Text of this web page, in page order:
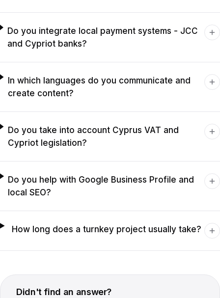
Do you integrate local payment systems - JCC
and Cypriot banks?
In which languages do you communicate and
create content?
Do you take into account Cyprus VAT and
Cypriot legislation?
Do you help with Google Business Profile and
local SEO?
How long does a turnkey project usually take?
Didn't find an answer?